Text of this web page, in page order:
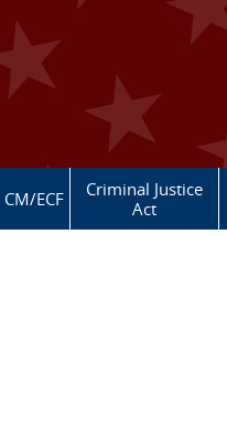
CM/ECF
Criminal Justice
Act